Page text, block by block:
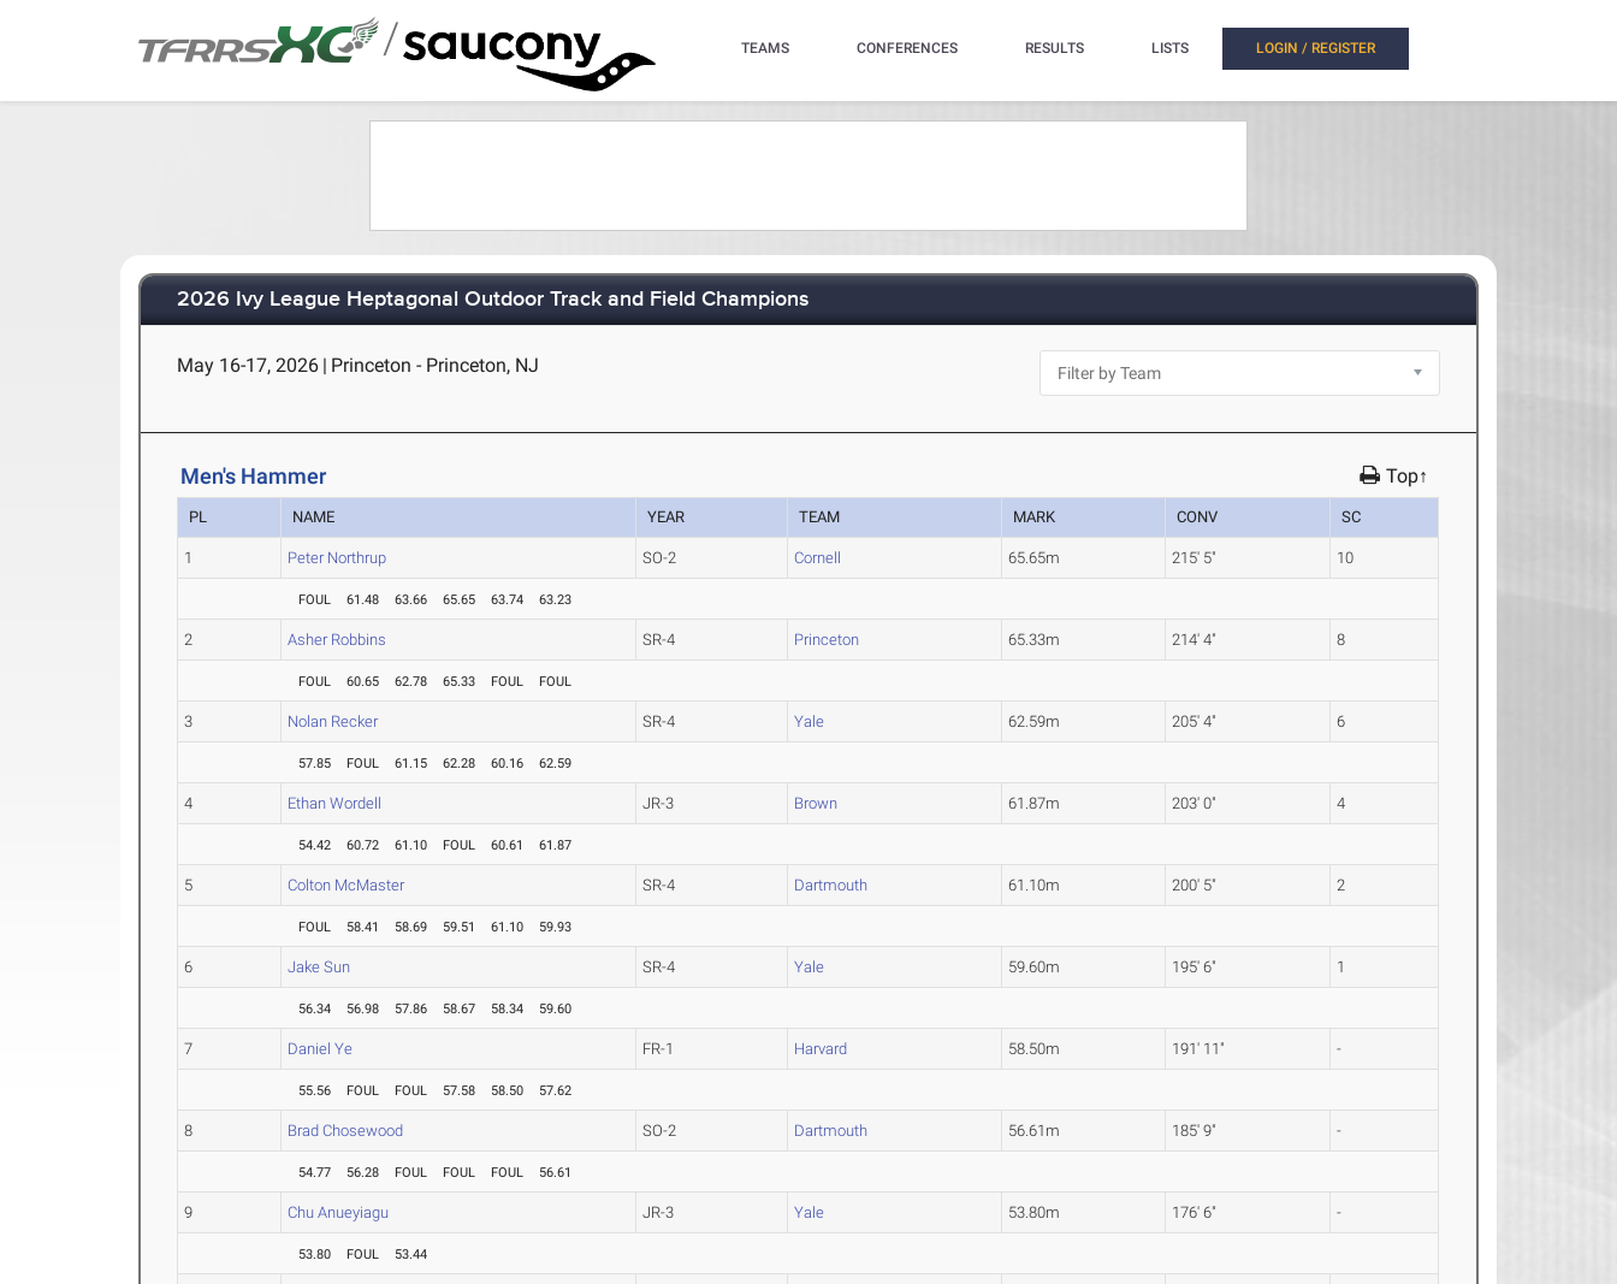
/ TEAMS CONFERENCES RESULTS LISTS LOGIN / REGISTER
2026 Ivy League Heptagonal Outdoor Track and Field Champions
May 16-17, 2026 | Princeton - Princeton, NJ
Men's Hammer Top↑
PL NAME YEAR TEAM MARK CONV SC
1 Peter Northrup SO-2 Cornell 65.65m 215' 5" 10
FOUL 61.48 63.66 65.65 63.74 63.23
2 Asher Robbins SR-4 Princeton 65.33m 214' 4" 8
FOUL 60.65 62.78 65.33 FOUL FOUL
3 Nolan Recker SR-4 Yale 62.59m 205' 4" 6
57.85 FOUL 61.15 62.28 60.16 62.59
4 Ethan Wordell JR-3 Brown 61.87m 203' 0" 4
54.42 60.72 61.10 FOUL 60.61 61.87
5 Colton McMaster SR-4 Dartmouth 61.10m 200' 5" 2
FOUL 58.41 58.69 59.51 61.10 59.93
6 Jake Sun SR-4 Yale 59.60m 195' 6" 1
56.34 56.98 57.86 58.67 58.34 59.60
7 Daniel Ye FR-1 Harvard 58.50m 191' 11" -
55.56 FOUL FOUL 57.58 58.50 57.62
8 Brad Chosewood SO-2 Dartmouth 56.61m 185' 9" -
54.77 56.28 FOUL FOUL FOUL 56.61
9 Chu Anueyiagu JR-3 Yale 53.80m 176' 6" -
53.80 FOUL 53.44